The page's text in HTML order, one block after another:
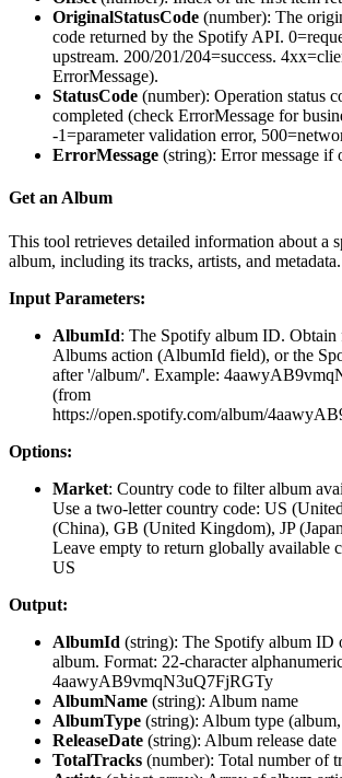
OriginalStatusCode (number): The
code returned by the Spotify API.
upstream. 200/201/204=success.
ErrorMessage).
StatusCode (number): Operation status
completed (check ErrorMessage for
-1=parameter validation error,
ErrorMessage (string): Error message if
Get an Album
This tool retrieves detailed information about a
album, including its tracks, artists, and metadata.
Input Parameters:
AlbumId: The Spotify album ID. Obtain
Albums action (AlbumId field), or the
after '/album/'. Example:
(from
https://open.spotify.com/album/
Options:
Market: Country code to filter album
Use a two-letter country code: US
(China), GB (United Kingdom), JP
Leave empty to return globally available
US
Output:
AlbumId (string): The Spotify album ID
album. Format: 22-character
4aawyAB9vmqN3uQ7FjRGTy
AlbumName (string): Album name
AlbumType (string): Album type
ReleaseDate (string): Album release date
TotalTracks (number): Total number of